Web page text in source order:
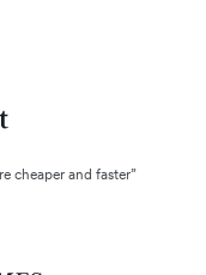
cheaper and faster”